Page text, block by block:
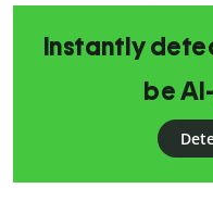
Instantly
be